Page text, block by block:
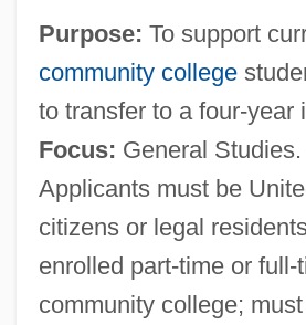
Purpose: To support
community college
to transfer to a four-year
Focus: General Studies.
Applicants must be
citizens or legal
enrolled part-time or full-
community college;